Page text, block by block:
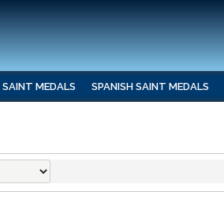
SAINT MEDALS SPANISH SAINT MEDALS